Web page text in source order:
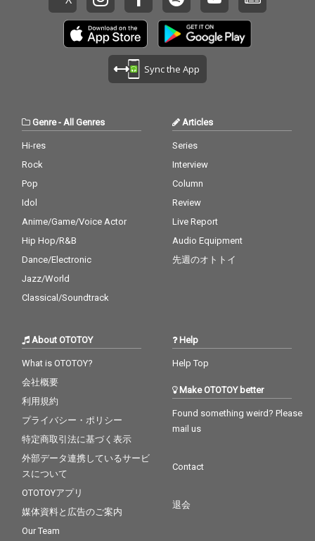
Sync the App
Genre- All Genres
Hi-res
Rock
Pop
Idol
Anime/Game/Voice Actor
Hip Hop/R&B
Dance/Electronic
Jazz/World
Classical/Soundtrack
Articles
Series
Interview
Column
Review
Live Report
Audio Equipment
先週のオトトイ
About OTOTOY
What is OTOTOY?
会社概要
利用規約
プライバシー・ポリシー
特定商取引法に基づく表示
外部データ連携しているサービ
スについて
OTOTOYアプリ
媒体資料と広告のご案内
Our Team
Help
Help Top
Make OTOTOY better
Found something weird? Please
mail us
Contact
退会